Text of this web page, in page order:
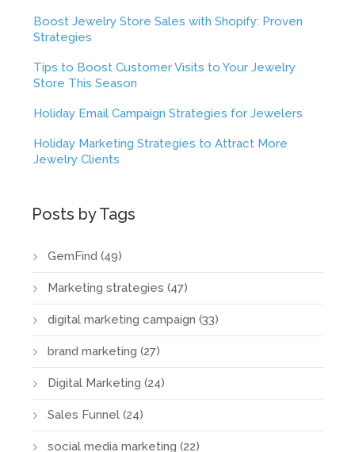
Boost Jewelry Store Sales with Shopify: Proven
Strategies
Tips to Boost Customer Visits to Your Jewelry
Store This Season
Holiday Email Campaign Strategies for Jewelers
Holiday Marketing Strategies to Attract More
Jewelry Clients
Posts by Tags
GemFind (49)
Marketing strategies (47)
digital marketing campaign (33)
brand marketing (27)
Digital Marketing (24)
Sales Funnel (24)
social media marketing (22)